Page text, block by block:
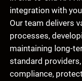
integration with
Our team delivers
processes,
maintaining long-
standard
compliance,